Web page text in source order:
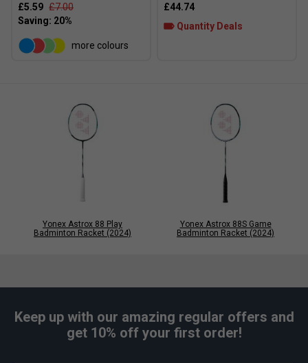
£5.59 £7.00
more colours
£44.74
Quantity Deals
Yonex Astrox 88 Play
Badminton Racket (2024)
Yonex Astrox 88S Game
Badminton Racket (2024)
Keep up with our amazing regular offers and
get 10% off your first order!